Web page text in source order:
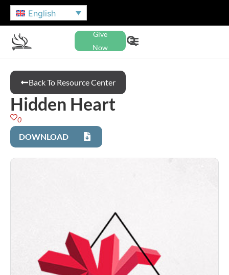
English
Give
Now
Back To Resource Center
Hidden Heart
0
DOWNLOAD